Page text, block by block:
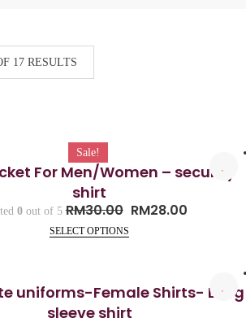
17 RESULTS
Sale!
For Men/Women – security
shirt
0out of 5 RM30.00 RM28.00
SELECT OPTIONS
uniforms-Female Shirts- Long
sleeve shirt